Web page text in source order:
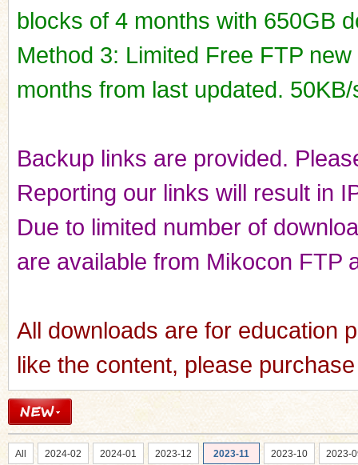
blocks of 4 months with 650GB
Method 3: Limited Free FTP
months from last updated.
Backup links are provided.
Reporting our links will result in
Due to limited number of
are available from Mikocon FTP
All downloads are for education
like the content, please
All 2024-02 2024-01 2023-12 2023-11 2023-10 2023-